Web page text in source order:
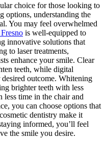
choice for those looking to
options, understanding the
You may feel overwhelmed
is well-equipped to
innovative solutions that
to laser treatments,
enhance your smile. Clear
teeth, while digital
outcome. Whitening
brighter teeth with less
less time in the chair and
you can choose options that
dentistry make it
informed, you’ll feel
the smile you desire.